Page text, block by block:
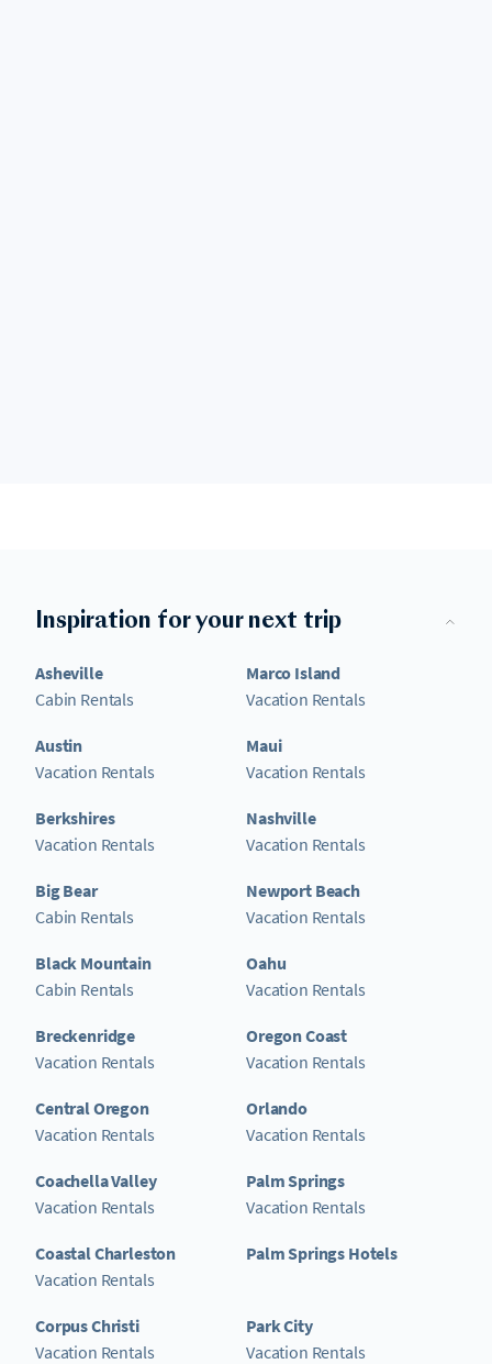
Inspiration for your next trip
Asheville
Cabin Rentals
Austin
Vacation Rentals
Berkshires
Vacation Rentals
Big Bear
Cabin Rentals
Black Mountain
Cabin Rentals
Breckenridge
Vacation Rentals
Central Oregon
Vacation Rentals
Coachella Valley
Vacation Rentals
Coastal Charleston
Vacation Rentals
Corpus Christi
Vacation Rentals
Marco Island
Vacation Rentals
Maui
Vacation Rentals
Nashville
Vacation Rentals
Newport Beach
Vacation Rentals
Oahu
Vacation Rentals
Oregon Coast
Vacation Rentals
Orlando
Vacation Rentals
Palm Springs
Vacation Rentals
Palm Springs Hotels
Park City
Vacation Rentals